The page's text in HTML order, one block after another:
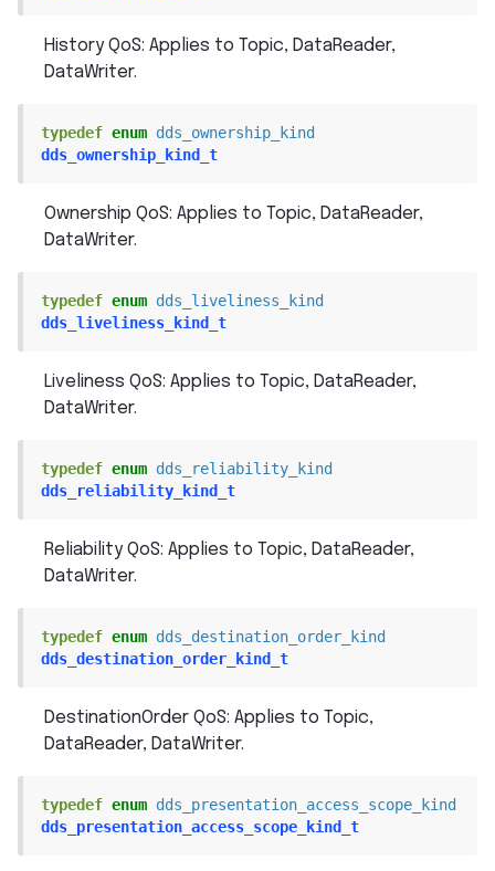
History QoS: Applies to Topic, DataReader,
DataWriter.
typedef enum dds_ownership_kind
dds_ownership_kind_t
Ownership QoS: Applies to Topic, DataReader,
DataWriter.
typedef enum dds_liveliness_kind
dds_liveliness_kind_t
Liveliness QoS: Applies to Topic, DataReader,
DataWriter.
typedef enum dds_reliability_kind
dds_reliability_kind_t
Reliability QoS: Applies to Topic, DataReader,
DataWriter.
typedef enum dds_destination_order_kind
dds_destination_order_kind_t
DestinationOrder QoS: Applies to Topic,
DataReader, DataWriter.
typedef enum dds_presentation_access_scope_kind
dds_presentation_access_scope_kind_t